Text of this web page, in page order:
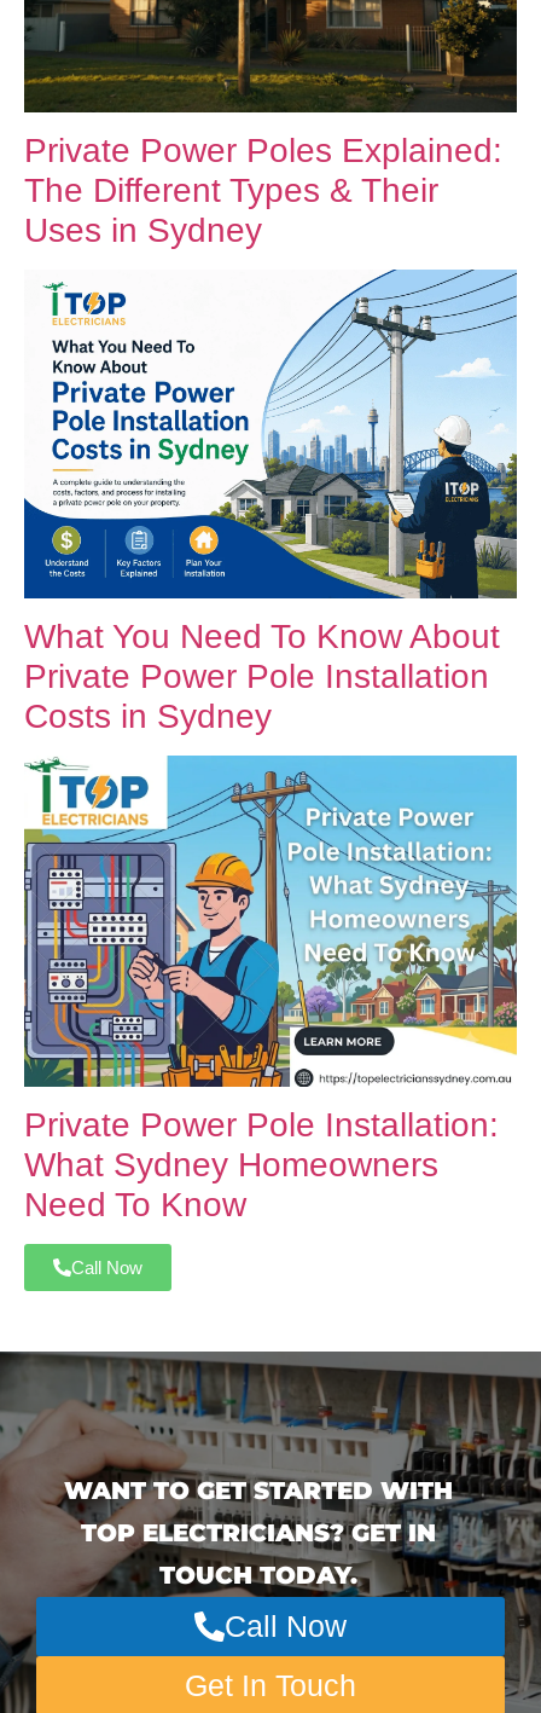
Private Power Poles Explained:
The Different Types & Their
Uses in Sydney
What You Need To Know About
Private Power Pole Installation
Costs in Sydney
Private Power Pole Installation:
What Sydney Homeowners
Need To Know
Call Now
WANT TO GET STARTED WITH
TOP ELECTRICIANS? GET IN
TOUCH TODAY.
Call Now
Get In Touch